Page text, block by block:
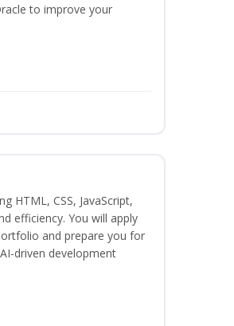
to improve your
HTML, CSS, JavaScript,
efficiency. You will apply
and prepare you for
driven development